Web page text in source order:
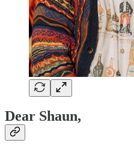
Dear Shaun,